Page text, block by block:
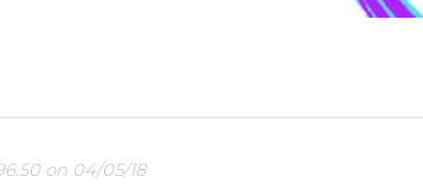
on 04/05/18